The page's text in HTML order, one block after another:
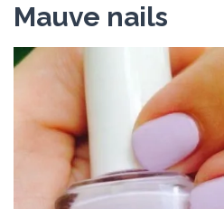
Mauve nails